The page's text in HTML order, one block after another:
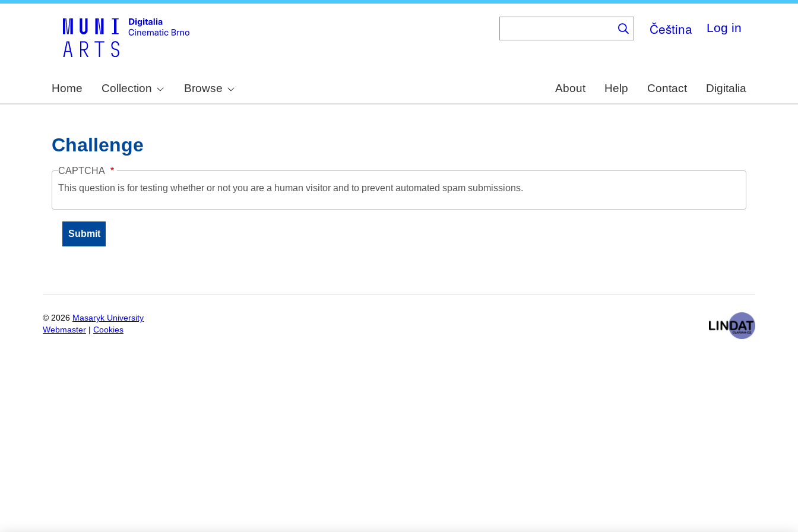
Čeština Log in
Home Collection Browse About Help Contact Digitalia
Challenge
CAPTCHA
This question is for testing whether or not you are a human visitor and to prevent automated spam submissions.
© 2026 Masaryk University
Webmaster
Cookies